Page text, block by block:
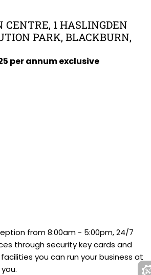
CENTRE, 1 HASLINGDEN
PARK, BLACKBURN,
per annum exclusive
from 8:00am - 5:00pm, 24/7
through security key cards and
you can run your business at